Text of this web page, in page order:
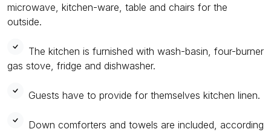
microwave, kitchen-ware, table and chairs for the
outside.
The kitchen is furnished with wash-basin, four-burner
gas stove, fridge and dishwasher.
Guests have to provide for themselves kitchen linen.
Down comforters and towels are included, according